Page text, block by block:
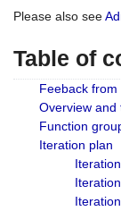
Please also see
Table of
Feeback from
Overview and
Function
Iteration plan